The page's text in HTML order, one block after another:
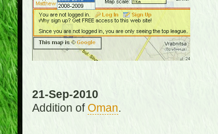
21-Sep-2010
Addition of Oman.